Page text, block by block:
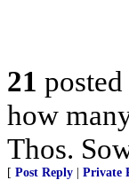
21 posted
how
Thos.
[ Post Reply Private